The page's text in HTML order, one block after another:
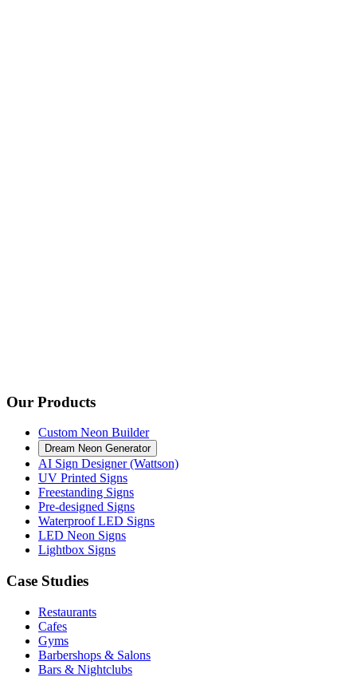
Our Products
Custom Neon Builder
Dream Neon Generator
AI Sign Designer (Wattson)
UV Printed Signs
Freestanding Signs
Pre-designed Signs
Waterproof LED Signs
LED Neon Signs
Lightbox Signs
Case Studies
Restaurants
Cafes
Gyms
Barbershops & Salons
Bars & Nightclubs